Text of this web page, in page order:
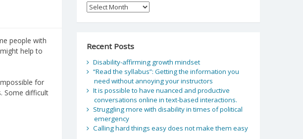
people with
help to
for
Some difficult
Archive
Recent Posts
Disability-affirming growth mindset
“Read the syllabus”: Getting the information you
need without annoying your instructors
It is possible to have nuanced and productive
conversations online in text-based interactions.
Struggling more with disability in times of political
emergency
Calling hard things easy does not make them easy